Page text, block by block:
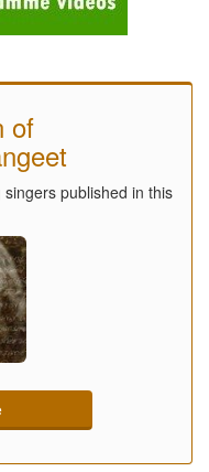
of
published in this